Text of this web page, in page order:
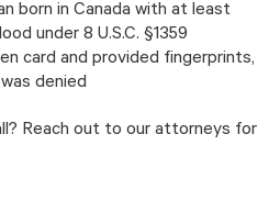
born in Canada with at least
under 8 U.S.C. §1359
card and provided fingerprints,
denied
Reach out to our attorneys for